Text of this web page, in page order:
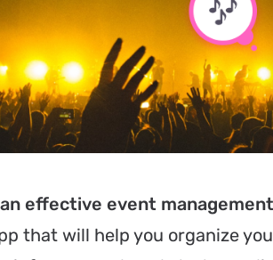
effective event
that will help you organize